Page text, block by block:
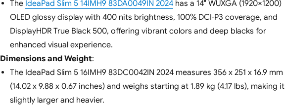
The IdeaPad Slim 5 14IMH9 83DA0049IN 2024has a 14″ WUXGA (1920×1200)
OLED glossy display with 400 nits brightness, 100% DCI-P3 coverage, and
DisplayHDR True Black 500, offering vibrant colors and deep blacks for
enhanced visual experience.
Dimensions and Weight:
The IdeaPad Slim 5 16IMH9 83DC0042IN 2024 measures 356 x 251 x 16.9 mm
(14.02 x 9.88 x 0.67 inches) and weighs starting at 1.89 kg (4.17 lbs), making it
slightly larger and heavier.